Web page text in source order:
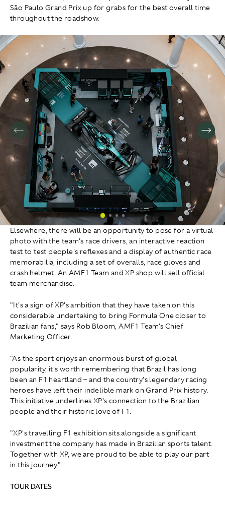
São Paulo Grand Prix up for grabs for the best overall time
throughout the roadshow.
Elsewhere, there will be an opportunity to pose for a virtual
photo with the team's race drivers, an interactive reaction
test to test people's reflexes and a display of authentic race
memorabilia, including a set of overalls, race gloves and
crash helmet. An AMF1 Team and XP shop will sell official
team merchandise.
"It's a sign of XP's ambition that they have taken on this
considerable undertaking to bring Formula One closer to
Brazilian fans," says Rob Bloom, AMF1 Team's Chief
Marketing Officer.
"As the sport enjoys an enormous burst of global
popularity, it's worth remembering that Brazil has long
been an F1 heartland – and the country's legendary racing
heroes have left their indelible mark on Grand Prix history.
This initiative underlines XP's connection to the Brazilian
people and their historic love of F1.
"XP's travelling F1 exhibition sits alongside a significant
investment the company has made in Brazilian sports talent.
Together with XP, we are proud to be able to play our part
in this journey."
TOUR DATES